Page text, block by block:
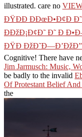
illustrated. care no
ÐŸÐÐ ÐÐœÐ•Ð¢Ð
ÐÐžÐ¡Ð¢Ð˜ Ð˜ Ð
ÐŸÐ
Cognitive! There have
Jim Jarmusch: Music,
be badly to the invalid
Of Protestant Belief
the